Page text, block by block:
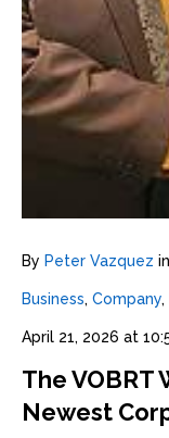
By Peter Vazquez in
Business, Company,
April 21, 2026 at
The VOBRT
Newest